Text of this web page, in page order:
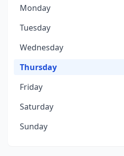
Monday
Tuesday
Wednesday
Thursday
Friday
Saturday
Sunday